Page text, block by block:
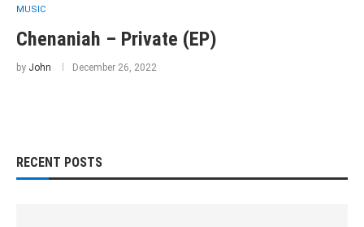
MUSIC
Chenaniah – Private (EP)
by John December 26, 2022
RECENT POSTS